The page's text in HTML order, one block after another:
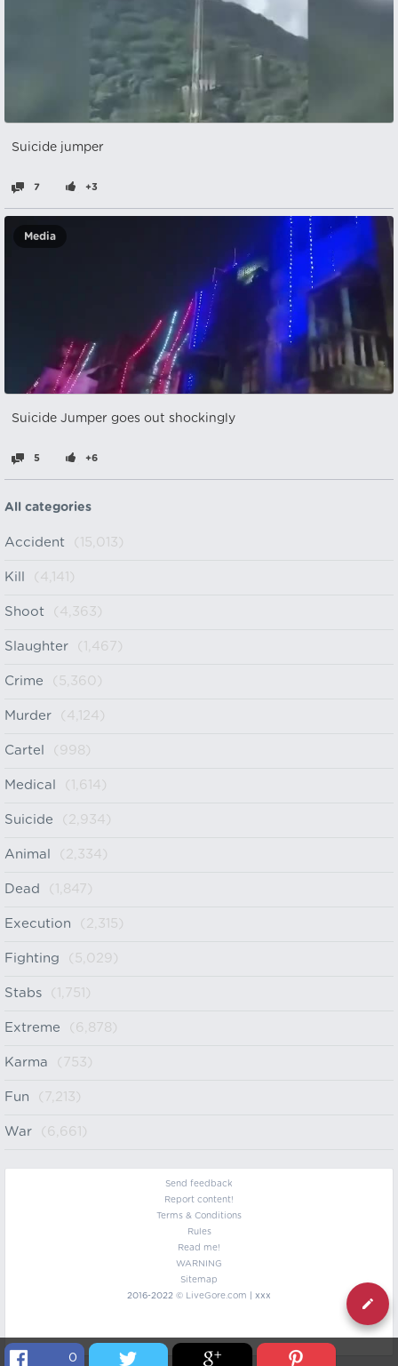
0
Suicide jumper
7 +3
Media
Suicide Jumper goes out shockingly
5 +6
All categories
Accident (15,013)
Kill (4,141)
Shoot (4,363)
Slaughter (1,467)
Crime (5,360)
Murder (4,124)
Cartel (998)
Medical (1,614)
Suicide (2,934)
Animal (2,334)
Dead (1,847)
Execution (2,315)
Fighting (5,029)
Stabs (1,751)
Extreme (6,878)
Karma (753)
Fun (7,213)
War (6,661)
Send feedback
Report content!
Terms & Conditions
Rules
Read me!
WARNING
Sitemap
2016-2022 © LiveGore.com | xxx